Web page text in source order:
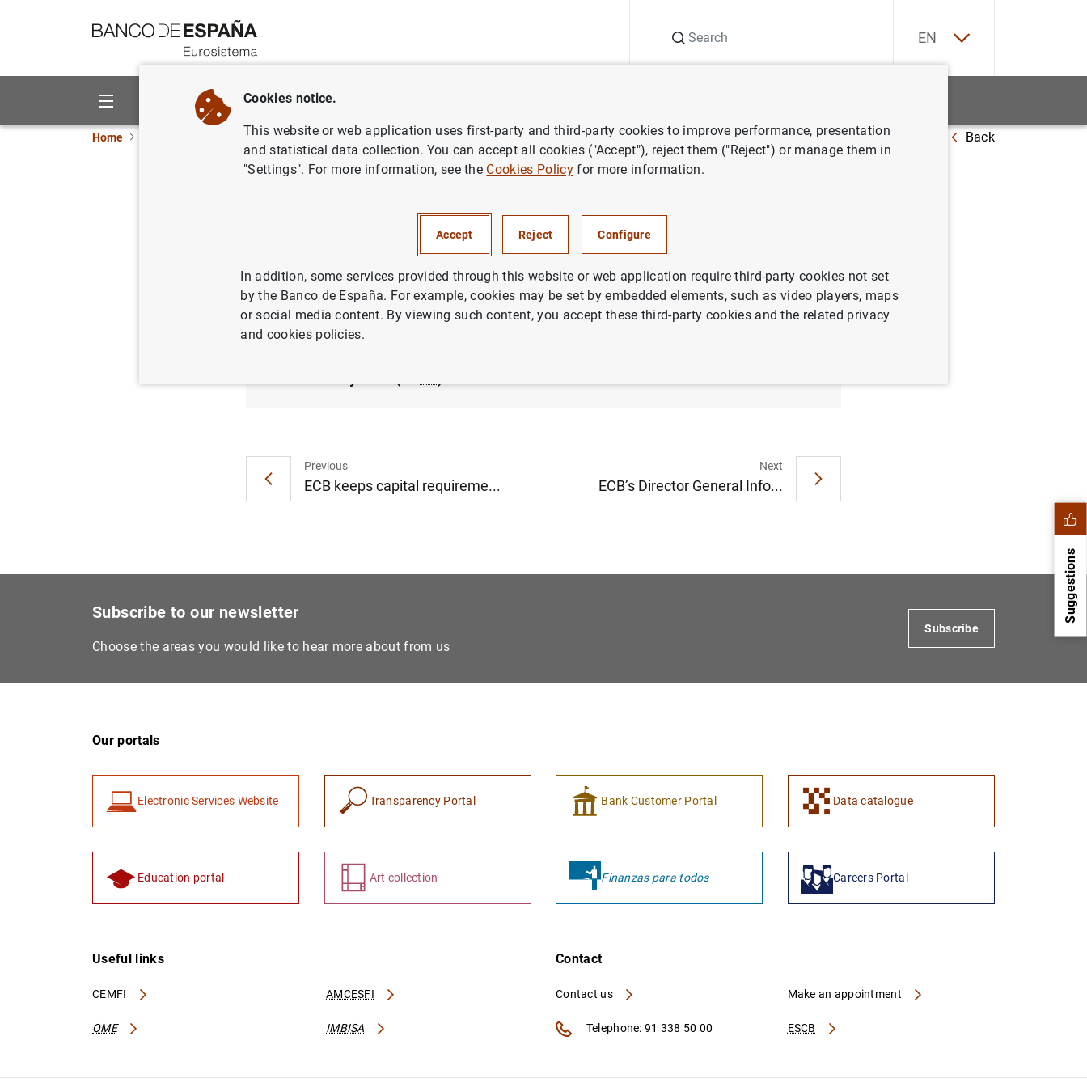
EN
About us Activities
Home ECB news ECB press releases ECB adjusts remuneration of certain non monetary policy deposits as of 1 May 2023 Back
monetary policy deposits as of 1 May 2023
07/02/2023 MONETARY POLICY
Previous
ECB keeps capital requireme...
Next
ECB’s Director General Info...
Suggestions
Subscribe to our newsletter
Choose the areas you would like to hear more about from us
Subscribe
Our portals
Electronic Services Website Transparency Portal Bank Customer Portal Data catalogue
Education portal Art collection Finanzas para todos Careers Portal
Useful links
CEMFI AMCESFI
OME IMBISA
Contact
Contact us
ESCB
Make an appointment
Telephone: 91 338 50 00
Cookies notice.
This website or web application uses first-party and third-party cookies to improve performance, presentation
and statistical data collection. You can accept all cookies ("Accept"), reject them ("Reject") or manage them in
"Settings". For more information, see the Cookies Policyfor more information.
Accept Reject Configure
In addition, some services provided through this website or web application require third-party cookies not set
by the Banco de España. For example, cookies may be set by embedded elements, such as video players, maps
or social media content. By viewing such content, you accept these third-party cookies and the related privacy
and cookies policies.